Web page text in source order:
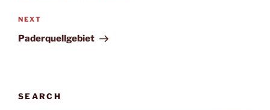
Next
Post
NEXT
Paderquellgebiet
SEARCH